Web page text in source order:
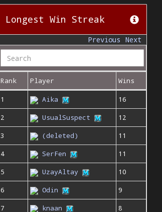
Longest Win Streak
Previous Next
Rank Player Wins
1 Aika
16
2
UsualSuspect
12
3
(deleted)
11
4
SerFen
11
5
UzayAltay
10
6
Odin
9
7
knaan 8